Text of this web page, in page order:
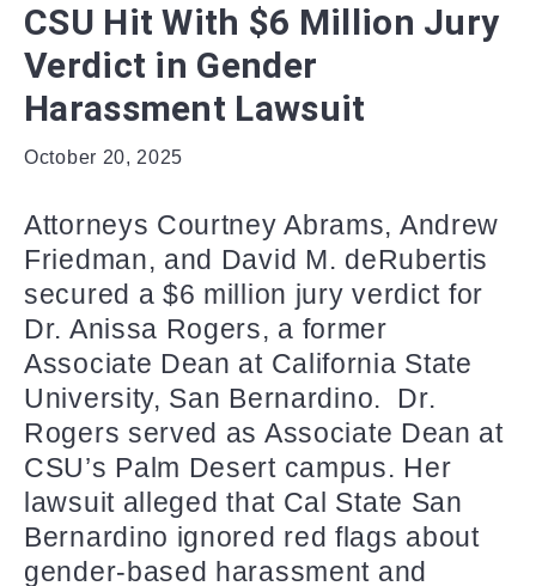
CSU Hit With $6 Million Jury
Verdict in Gender
Harassment Lawsuit
October 20, 2025
Attorneys Courtney Abrams, Andrew
Friedman, and David M. deRubertis
secured a $6 million jury verdict for
Dr. Anissa Rogers, a former
Associate Dean at California State
University, San Bernardino. Dr.
Rogers served as Associate Dean at
CSU’s Palm Desert campus. Her
lawsuit alleged that Cal State San
Bernardino ignored red flags about
gender-based harassment and